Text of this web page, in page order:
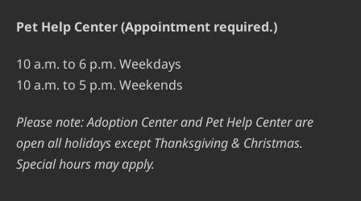
Pet Help Center (Appointment required.)
10 a.m. to 6 p.m. Weekdays
10 a.m. to 5 p.m. Weekends
Please note: Adoption Center and Pet Help Center are
open all holidays except Thanksgiving & Christmas.
Special hours may apply.